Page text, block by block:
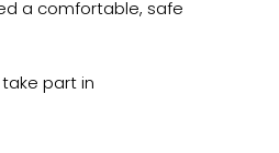
a comfortable, safe
part in